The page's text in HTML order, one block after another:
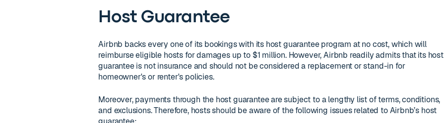
Host Guarantee
Airbnb backs every one of its bookings with its host guarantee program at no cost, which will
reimburse eligible hosts for damages up to $1 million. However, Airbnb readily admits that its host
guarantee is not insurance and should not be considered a replacement or stand-in for
homeowner's or renter's policies.
Moreover, payments through the host guarantee are subject to a lengthy list of terms, conditions,
and exclusions. Therefore, hosts should be aware of the following issues related to Airbnb’s host